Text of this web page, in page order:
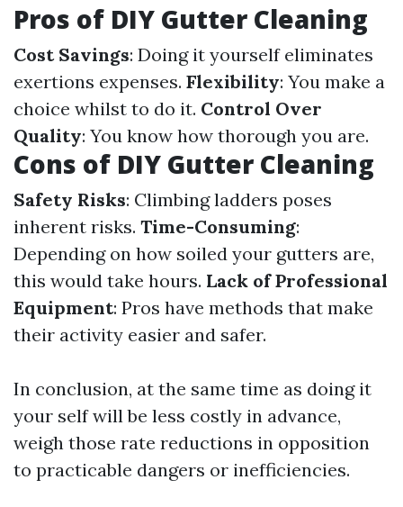
Pros of DIY Gutter Cleaning
Cost Savings: Doing it yourself eliminates
exertions expenses. Flexibility: You make a
choice whilst to do it. Control Over
Quality: You know how thorough you are.
Cons of DIY Gutter Cleaning
Safety Risks: Climbing ladders poses
inherent risks. Time-Consuming:
Depending on how soiled your gutters are,
this would take hours. Lack of Professional
Equipment: Pros have methods that make
their activity easier and safer.
In conclusion, at the same time as doing it
your self will be less costly in advance,
weigh those rate reductions in opposition
to practicable dangers or inefficiencies.